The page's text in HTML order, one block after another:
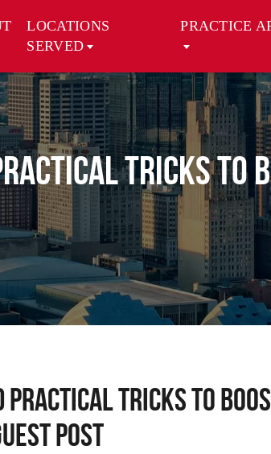
LOCATIONS
SERVED
PRACTICE
Tricks to
Practical Tricks to
Post